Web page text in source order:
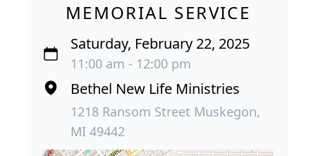
MEMORIAL SERVICE
Saturday, February 22, 2025
11:00 am - 12:00 pm
Bethel New Life Ministries
1218 Ransom Street Muskegon,
MI 49442